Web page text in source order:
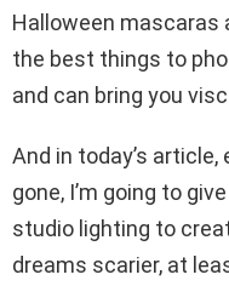
Halloween mascaras
the best things to
and can bring you
And in today’s
gone, I’m going to
studio lighting to
dreams scarier, at